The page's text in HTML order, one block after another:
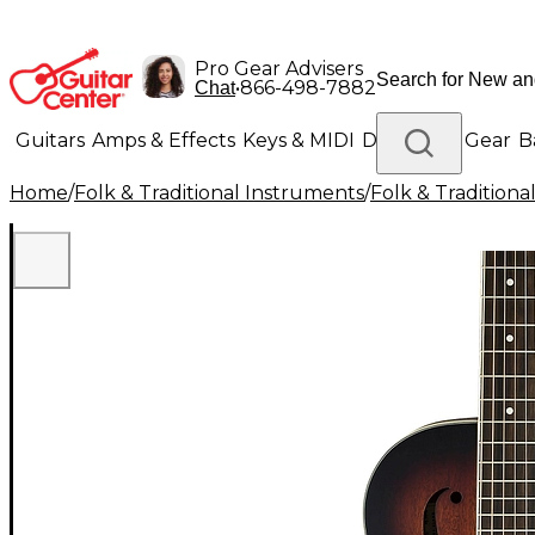
Pro Gear Advisers
Chat•866-498-7882
Guitars Amps & Effects Keys & MIDI Drums DJ Gear
Lighting Band & Orchestra Platinum Gear
Home/Folk & Traditional Instruments/Folk &